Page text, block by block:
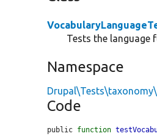
Tests the language
Namespace
Code
public function